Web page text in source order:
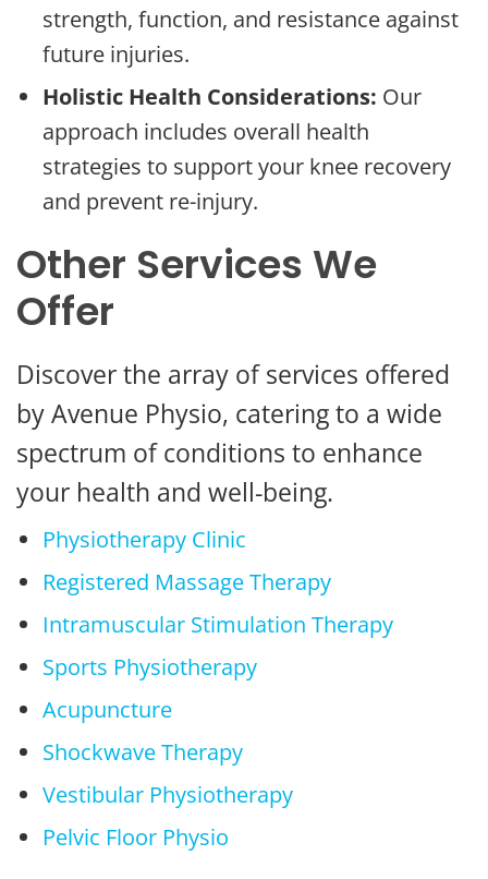
strength, function, and resistance against
future injuries.
Holistic Health Considerations: Our
approach includes overall health
strategies to support your knee recovery
and prevent re-injury.
Other Services We
Offer
Discover the array of services offered
by Avenue Physio, catering to a wide
spectrum of conditions to enhance
your health and well-being.
Physiotherapy Clinic
Registered Massage Therapy
Intramuscular Stimulation Therapy
Sports Physiotherapy
Acupuncture
Shockwave Therapy
Vestibular Physiotherapy
Pelvic Floor Physio